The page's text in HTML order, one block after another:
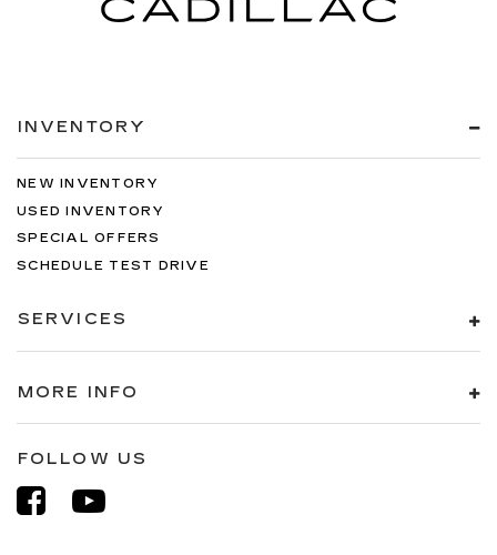
INVENTORY
NEW INVENTORY
USED INVENTORY
SPECIAL OFFERS
SCHEDULE TEST DRIVE
SERVICES
MORE INFO
FOLLOW US